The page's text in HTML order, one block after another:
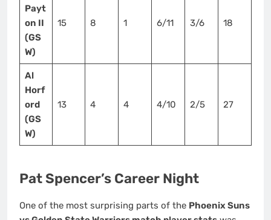
Payt
on II
(GS
W)
15 8 1 6/11 3/6 18
Al
Horf
ord
(GS
W)
13 4 4 4/10 2/5 27
Pat Spencer’s Career Night
One of the most surprising parts of the Phoenix Suns